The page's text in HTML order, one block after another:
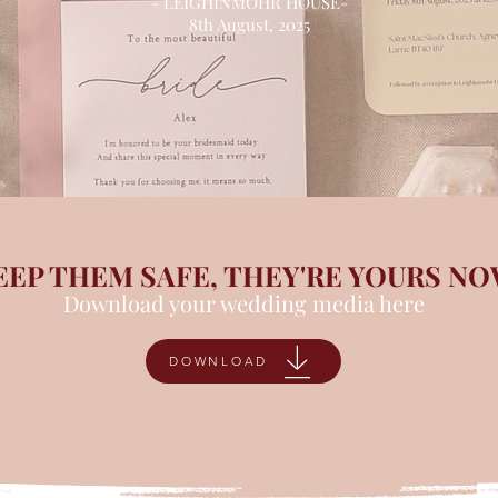
8th August, 2025
DOWNLOAD
Download your wedding media here
THEM SAFE, THEY'RE YOURS